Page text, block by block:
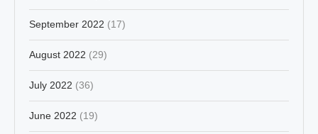
September 2022 (17)
August 2022 (29)
July 2022 (36)
June 2022 (19)